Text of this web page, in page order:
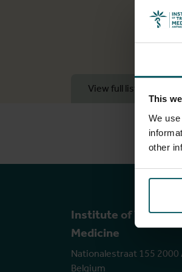
This
We
other
View full list of
Institute of Tropical
Medicine
Nationalestraat 155 2000
Belgium